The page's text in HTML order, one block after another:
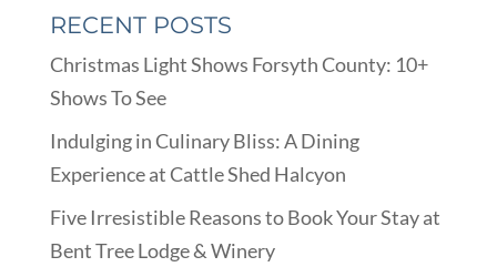
RECENT POSTS
Christmas Light Shows Forsyth County: 10+
Shows To See
Indulging in Culinary Bliss: A Dining
Experience at Cattle Shed Halcyon
Five Irresistible Reasons to Book Your Stay at
Bent Tree Lodge & Winery